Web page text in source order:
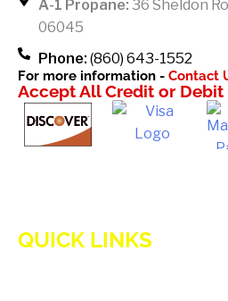
A-1 Propane: 36 Sheldon
06045
Phone:(860) 643-1552
For more information - Contact
Accept All Credit or Debit
QUICK LINKS